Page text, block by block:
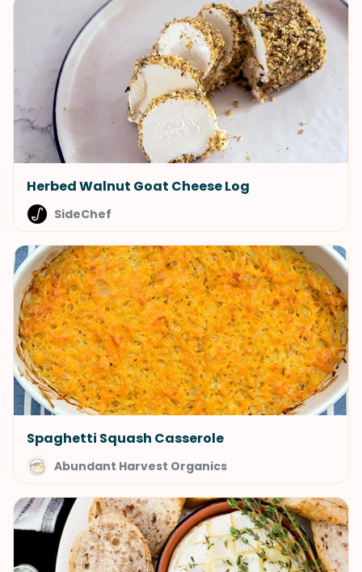
Herbed Walnut Goat Cheese Log
SideChef
Spaghetti Squash Casserole
Abundant Harvest Organics